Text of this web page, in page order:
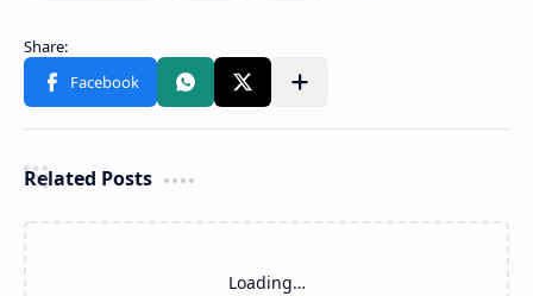
Related Posts
Loading…